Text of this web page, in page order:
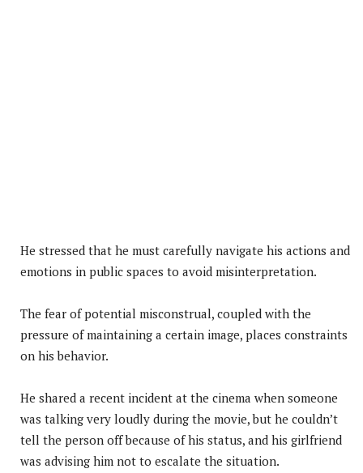
He stressed that he must carefully navigate his actions and
emotions in public spaces to avoid misinterpretation.
The fear of potential misconstrual, coupled with the
pressure of maintaining a certain image, places constraints
on his behavior.
He shared a recent incident at the cinema when someone
was talking very loudly during the movie, but he couldn’t
tell the person off because of his status, and his girlfriend
was advising him not to escalate the situation.